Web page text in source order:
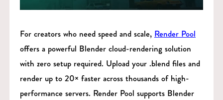
For creators who need speed and scale, Render Pool
offers a powerful Blender cloud-rendering solution
with zero setup required. Upload your .blend files and
render up to 20× faster across thousands of high-
performance servers. Render Pool supports Blender